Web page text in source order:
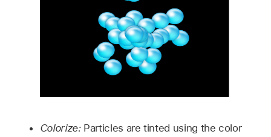
Colorize:Particles are tinted using the color